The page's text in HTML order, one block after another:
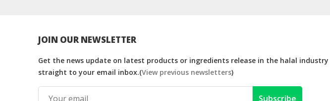
JOIN OUR NEWSLETTER
Get the news update on latest products or ingredients release in the halal industry
straight to your email inbox.(View previous newsletters)
Subscribe